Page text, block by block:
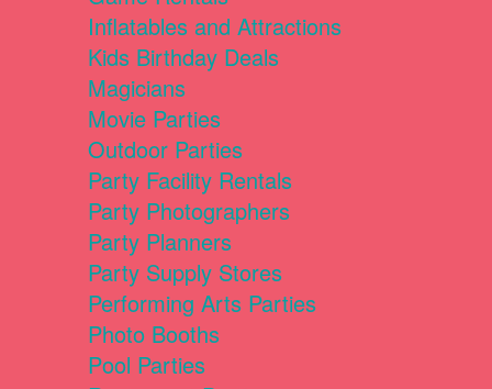
Inflatables and Attractions
Kids Birthday Deals
Magicians
Movie Parties
Outdoor Parties
Party Facility Rentals
Party Photographers
Party Planners
Party Supply Stores
Performing Arts Parties
Photo Booths
Pool Parties